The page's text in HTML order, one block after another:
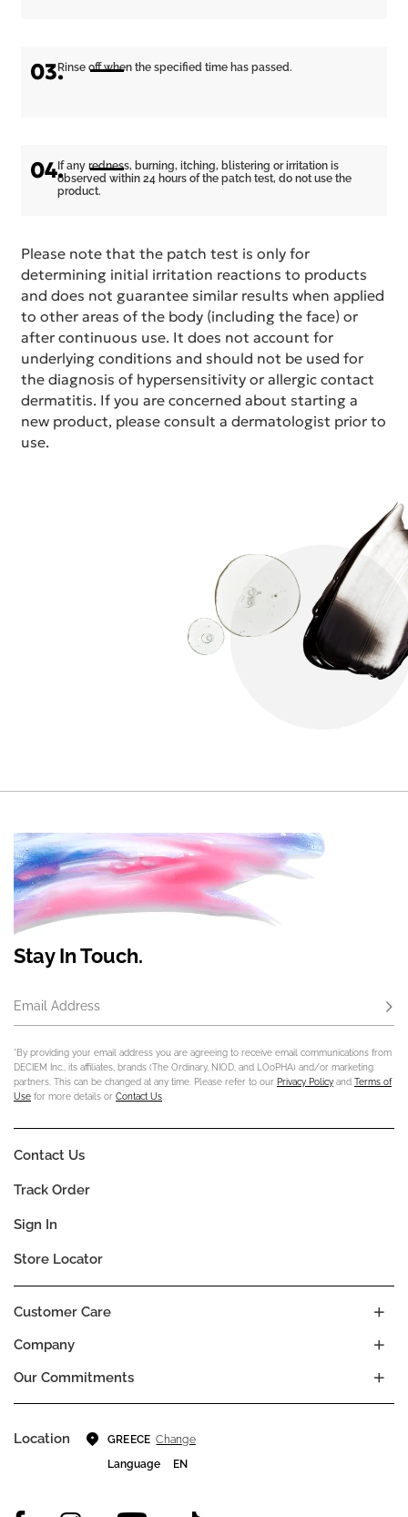
03.Rinse off when the specified time has passed.
04.If any redness, burning, itching, blistering or irritation is
observed within 24 hours of the patch test, do not use the
product.
Please note that the patch test is only for
determining initial irritation reactions to products
and does not guarantee similar results when applied
to other areas of the body (including the face) or
after continuous use. It does not account for
underlying conditions and should not be used for
the diagnosis of hypersensitivity or allergic contact
dermatitis. If you are concerned about starting a
new product, please consult a dermatologist prior to
use.
Stay In Touch.
Email Address
*By providing your email address you are agreeing to receive email communications from
DECIEM Inc., its affiliates, brands (The Ordinary, NIOD, and LOoPHA) and/or marketing
partners. This can be changed at any time. Please refer to our Privacy Policy and Terms of
Use for more details or Contact Us
Company
Our Commitments
Customer Care
Contact Us
Track Order
Sign In
Store Locator
Location GREECE Change
Language
EN